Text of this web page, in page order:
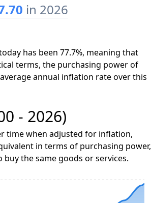
in 2026
has been 77.7%, meaning that
terms, the purchasing power of
annual inflation rate over this
- 2026)
time when adjusted for inflation,
in terms of purchasing power,
the same goods or services.